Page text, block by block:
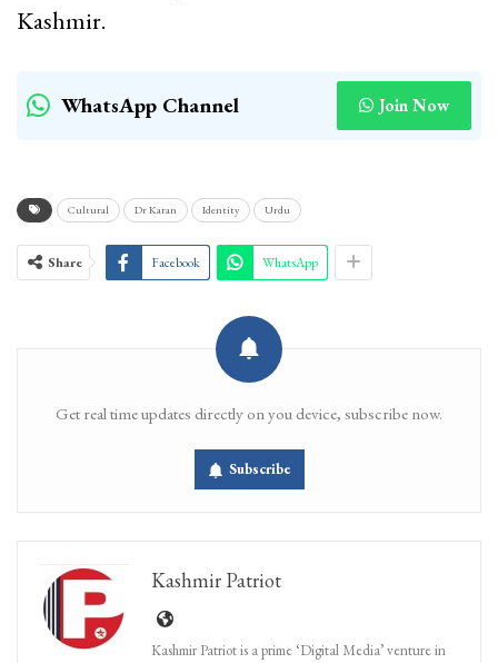
Kashmir.
WhatsApp Channel Join Now
Cultural Dr Karan Identity Urdu
Share Facebook WhatsApp
Get real time updates directly on you device, subscribe now.
Subscribe
Kashmir Patriot
Kashmir Patriot is a prime ‘Digital Media’ venture in